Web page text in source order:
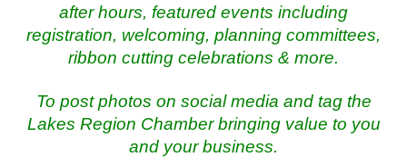
after hours, featured events including
registration, welcoming, planning committees,
ribbon cutting celebrations & more.
To post photos on social media and tag the
Lakes Region Chamber bringing value to you
and your business.